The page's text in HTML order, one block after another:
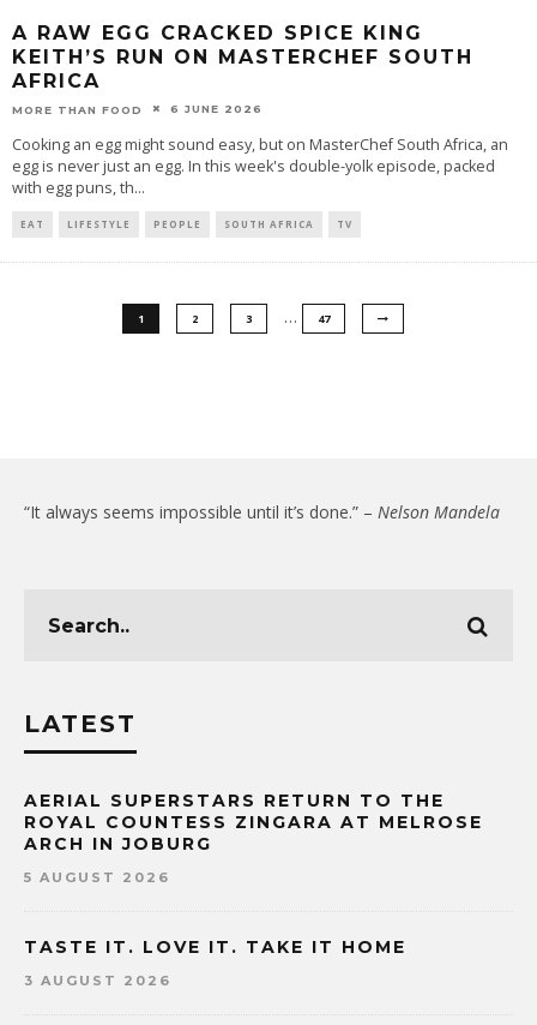
A RAW EGG CRACKED SPICE KING
KEITH’S RUN ON MASTERCHEF SOUTH
AFRICA
MORE THAN FOOD 6 JUNE 2026
Cooking an egg might sound easy, but on MasterChef South Africa, an
egg is never just an egg. In this week's double-yolk episode, packed
with egg puns, th...
EAT LIFESTYLE PEOPLE SOUTH AFRICA TV
1 2 3 … 47
“It always seems impossible until it’s done.” – Nelson Mandela
LATEST
AERIAL SUPERSTARS RETURN TO THE
ROYAL COUNTESS ZINGARA AT MELROSE
ARCH IN JOBURG
5 AUGUST 2026
TASTE IT. LOVE IT. TAKE IT HOME
3 AUGUST 2026